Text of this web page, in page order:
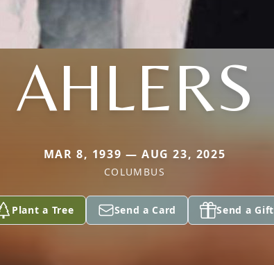
AHLERS
MAR 8, 1939 — AUG 23, 2025
COLUMBUS
Plant a Tree Send a Card Send a Gift